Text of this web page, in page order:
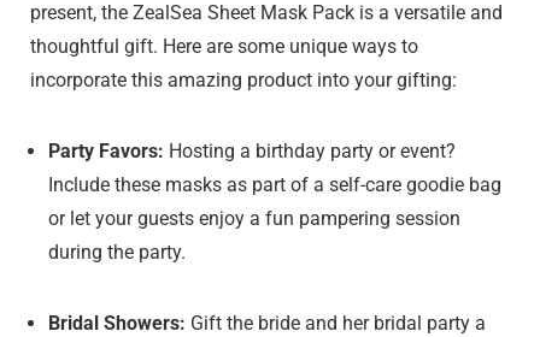
present, the ZealSea Sheet Mask Pack is a versatile and
thoughtful gift. Here are some unique ways to
incorporate this amazing product into your gifting:
Party Favors: Hosting a birthday party or event?
Include these masks as part of a self-care goodie bag
or let your guests enjoy a fun pampering session
during the party.
Bridal Showers: Gift the bride and her bridal party a